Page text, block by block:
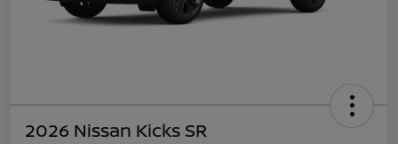
2026 Nissan Kicks SR